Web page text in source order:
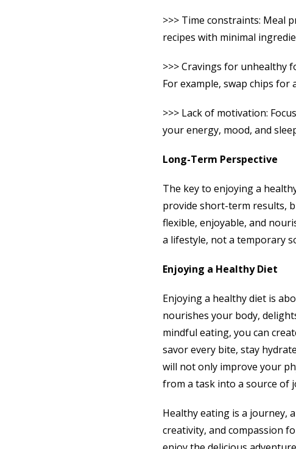
>>> Time constraints: Meal
recipes with minimal
>>> Cravings for unhealthy
For example, swap chips
>>> Lack of motivation:
your energy, mood, and
Long-Term Perspective
The key to enjoying a
provide short-term results,
flexible, enjoyable, and
a lifestyle, not a temporary
Enjoying a Healthy Diet
Enjoying a healthy diet is
nourishes your body,
mindful eating, you can
savor every bite, stay
will not only improve your
from a task into a source of
Healthy eating is a journey,
creativity, and compassion